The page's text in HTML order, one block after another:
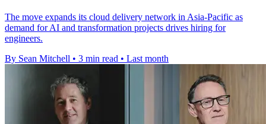
The move expands its cloud delivery network in Asia-Pacific as
demand for AI and transformation projects drives hiring for
engineers.
By Sean Mitchell • 3 min read • Last month